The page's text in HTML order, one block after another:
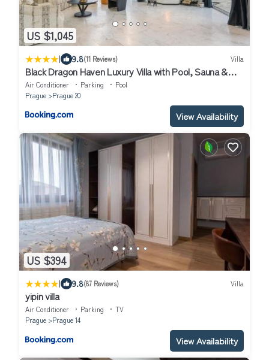
US $1,045
| 9.8(11 Reviews) Villa
Black Dragon Haven Luxury Villa with Pool, Sauna &
Jacuzzi
Air Conditioner Parking
Pool
Prague
Prague 20
View Availability
US $394
| 9.8(87 Reviews) Villa
yipin villa
Air Conditioner Parking
TV
Prague
Prague 14
View Availability